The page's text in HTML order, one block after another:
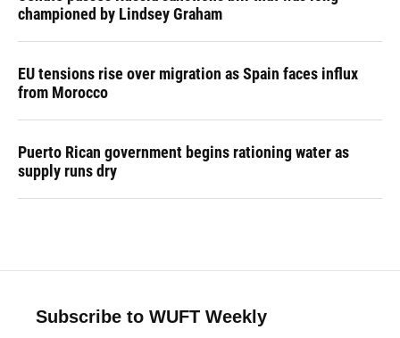
championed by Lindsey Graham
EU tensions rise over migration as Spain faces influx
from Morocco
Puerto Rican government begins rationing water as
supply runs dry
Subscribe to WUFT Weekly